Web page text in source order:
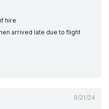
hire
arrived late due to flight
9/21/24